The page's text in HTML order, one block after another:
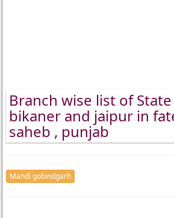
Branch wise list of
bikaner and jaipur in
saheb , punjab
Mandi gobindgarh